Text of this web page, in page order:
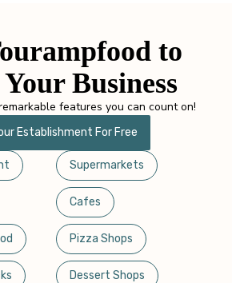
to
Business
features you can count on!
Establishment For Free
Supermarkets
Cafes
Pizza Shops
Dessert Shops